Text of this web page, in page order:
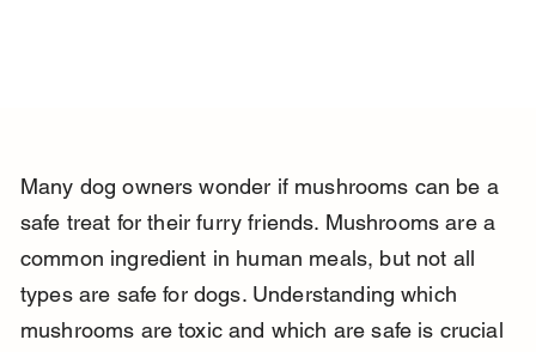
Many dog owners wonder if mushrooms can be a
safe treat for their furry friends. Mushrooms are a
common ingredient in human meals, but not all
types are safe for dogs. Understanding which
mushrooms are toxic and which are safe is crucial